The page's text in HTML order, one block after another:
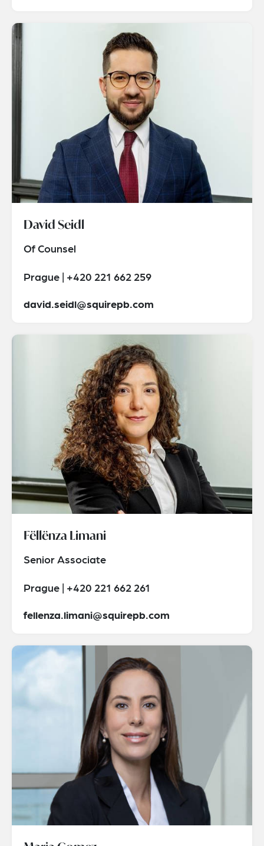
David Seidl
Of Counsel
Prague | +420 221 662 259
david.seidl@squirepb.com
Fëllënza Limani
Senior Associate
Prague | +420 221 662 261
fellenza.limani@squirepb.com